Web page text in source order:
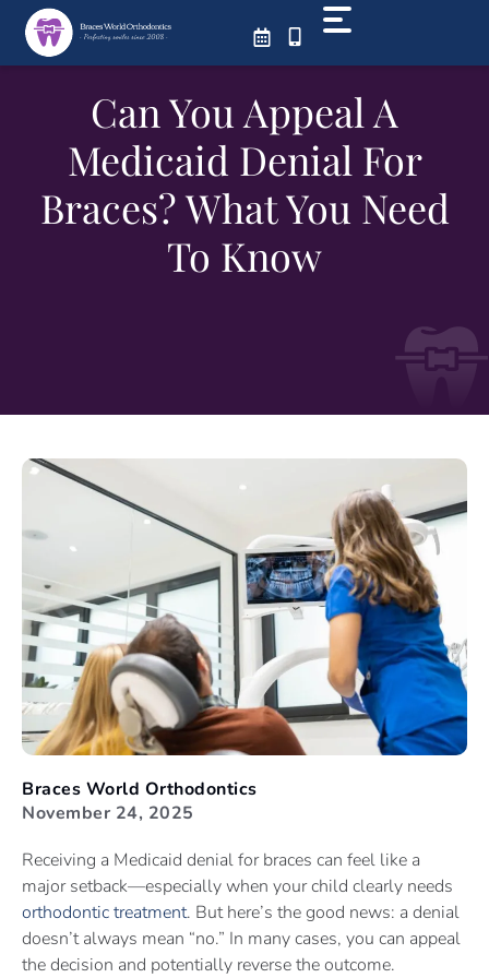
Skip
content
Can You Appeal A
Medicaid Denial For
Braces? What You Need
To Know
Braces World Orthodontics
November 24, 2025
Receiving a Medicaid denial for braces can feel like a
major setback—especially when your child clearly needs
orthodontic treatment. But here’s the good news: a denial
doesn’t always mean “no.” In many cases, you can appeal
the decision and potentially reverse the outcome.